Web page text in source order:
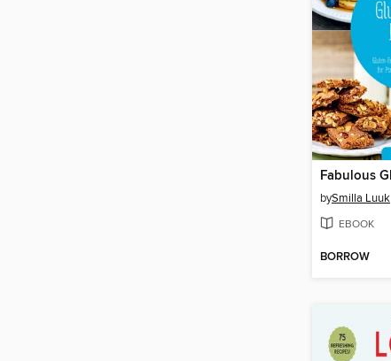
bySmilla Luuk
EBOOK
BORROW